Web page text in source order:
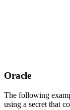
Oracle
The following
using a secret that